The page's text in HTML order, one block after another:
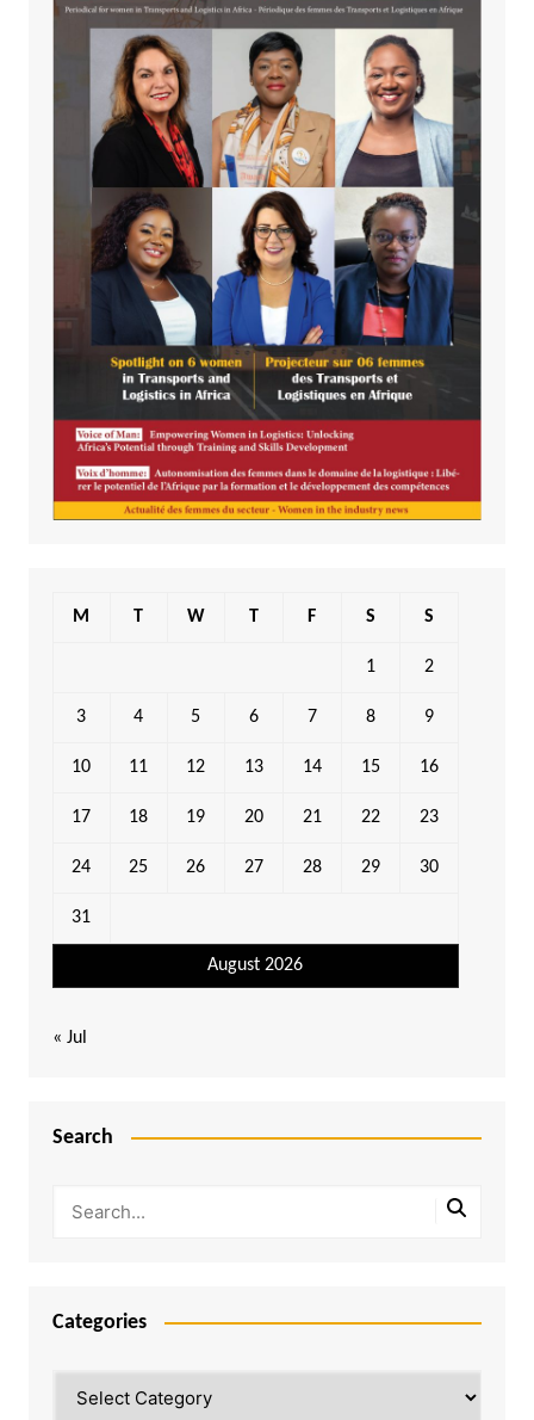
August 2026
M T W T F S S
1 2
3 4 5 6 7 8 9
10 11 12 13 14 15 16
17 18 19 20 21 22 23
24 25 26 27 28 29 30
31
« Jul
Search
Categories